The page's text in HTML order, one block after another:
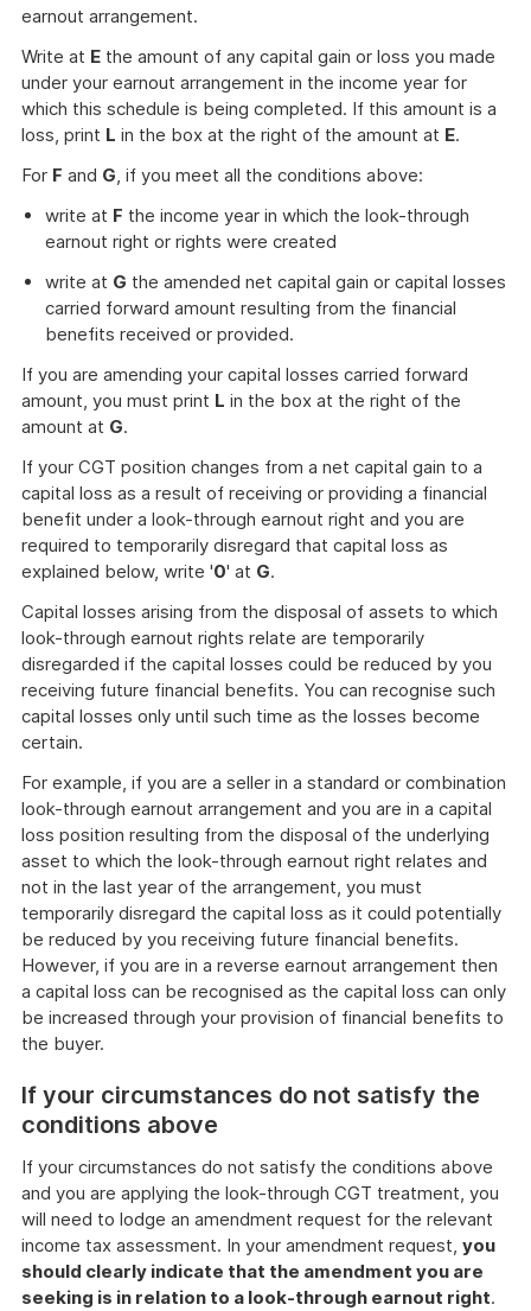
earnout arrangement.
Write at E the amount of any capital gain or loss you made
under your earnout arrangement in the income year for
which this schedule is being completed. If this amount is a
loss, print L in the box at the right of the amount at E.
For F and G, if you meet all the conditions above:
write at F the income year in which the look-through
earnout right or rights were created
write at G the amended net capital gain or capital losses
carried forward amount resulting from the financial
benefits received or provided.
If you are amending your capital losses carried forward
amount, you must print L in the box at the right of the
amount at G.
If your CGT position changes from a net capital gain to a
capital loss as a result of receiving or providing a financial
benefit under a look-through earnout right and you are
required to temporarily disregard that capital loss as
explained below, write '0' at G.
Capital losses arising from the disposal of assets to which
look-through earnout rights relate are temporarily
disregarded if the capital losses could be reduced by you
receiving future financial benefits. You can recognise such
capital losses only until such time as the losses become
certain.
For example, if you are a seller in a standard or combination
look-through earnout arrangement and you are in a capital
loss position resulting from the disposal of the underlying
asset to which the look-through earnout right relates and
not in the last year of the arrangement, you must
temporarily disregard the capital loss as it could potentially
be reduced by you receiving future financial benefits.
However, if you are in a reverse earnout arrangement then
a capital loss can be recognised as the capital loss can only
be increased through your provision of financial benefits to
the buyer.
If your circumstances do not satisfy the
conditions above
If your circumstances do not satisfy the conditions above
and you are applying the look-through CGT treatment, you
will need to lodge an amendment request for the relevant
income tax assessment. In your amendment request, you
should clearly indicate that the amendment you are
seeking is in relation to a look-through earnout right.